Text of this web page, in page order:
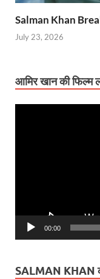
Salman Khan
July 23, 2026
आमिर खान की फिल्म
00:00
SALMAN KHAN